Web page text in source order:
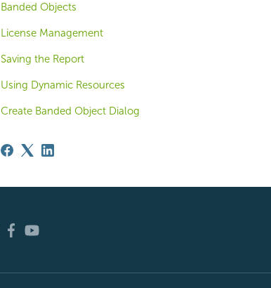
Banded Objects
License Management
Saving the Report
Using Dynamic Resources
Create Banded Object Dialog